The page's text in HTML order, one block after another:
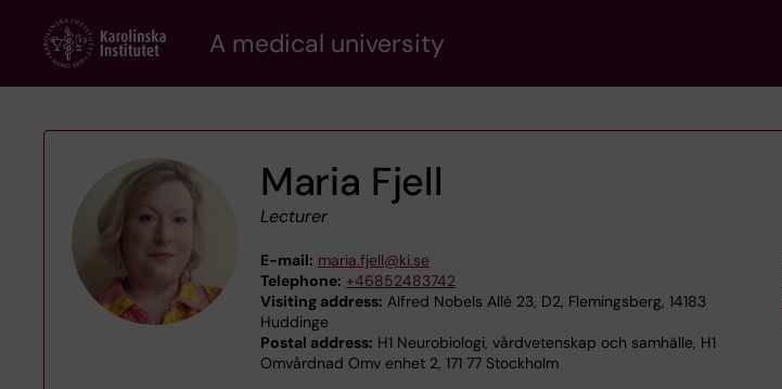
content
A medical university
Maria Fjell
Lecturer
E-mail: maria.fjell@ki.se
Telephone: +46852483742
Visiting address: Alfred Nobels Allé 23, D2, Flemingsberg, 14183
Huddinge
Postal address: H1 Neurobiologi, vårdvetenskap och samhälle, H1
Omvårdnad Omv enhet 2, 171 77 Stockholm